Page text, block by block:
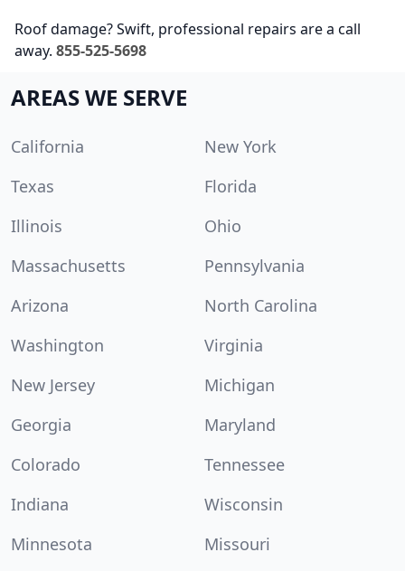
Roof damage? Swift, professional repairs are a call
away. 855-525-5698
AREAS WE SERVE
California
New York
Texas
Florida
Illinois
Ohio
Massachusetts
Pennsylvania
Arizona
North Carolina
Washington
Virginia
New Jersey
Michigan
Georgia
Maryland
Colorado
Tennessee
Indiana
Wisconsin
Minnesota
Missouri